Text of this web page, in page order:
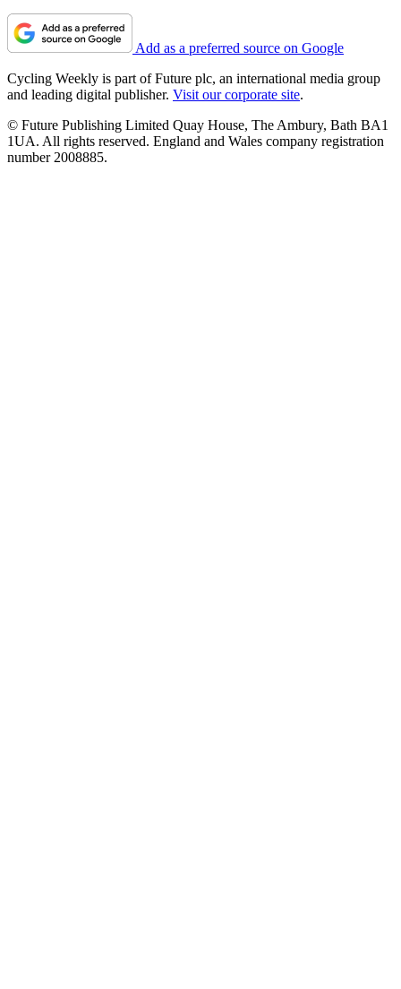
Add as a preferred source on Google
Cycling Weekly is part of Future plc, an international media group
and leading digital publisher. Visit our corporate site.
© Future Publishing Limited Quay House, The Ambury, Bath BA1
1UA. All rights reserved. England and Wales company registration
number 2008885.